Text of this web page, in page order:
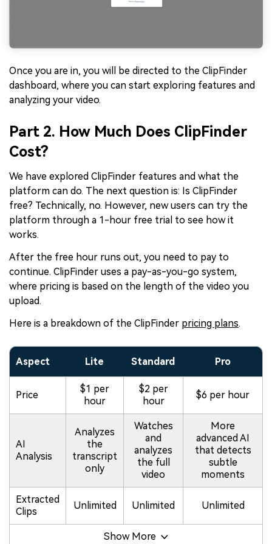
Once you are in, you will be directed to the ClipFinder
dashboard, where you can start exploring features and
analyzing your video.
Part 2. How Much Does ClipFinder
Cost?
We have explored ClipFinder features and what the
platform can do. The next question is: Is ClipFinder
free? Technically, no. However, new users can try the
platform through a 1-hour free trial to see how it
works.
After the free hour runs out, you need to pay to
continue. ClipFinder uses a pay-as-you-go system,
where pricing is based on the length of the video you
upload.
Here is a breakdown of the ClipFinder pricing plans.
Aspect Lite Standard Pro
Price
$1 per
hour
$2 per
hour
$6 per hour
AI
Analysis
Analyzes
the
transcript
only
Watches
and
analyzes
the full
video
More
advanced AI
that detects
subtle
moments
Extracted
Clips
Unlimited Unlimited Unlimited
Show More